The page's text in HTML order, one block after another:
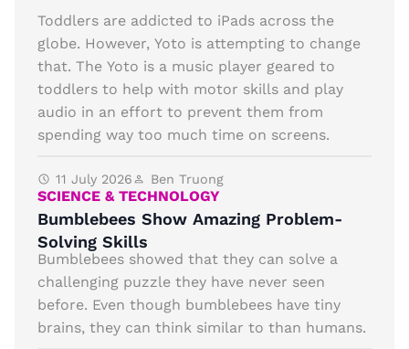
Toddlers are addicted to iPads across the
globe. However, Yoto is attempting to change
that. The Yoto is a music player geared to
toddlers to help with motor skills and play
audio in an effort to prevent them from
spending way too much time on screens.
11 July 2026 Ben Truong
SCIENCE & TECHNOLOGY
Bumblebees Show Amazing Problem-
Solving Skills
Bumblebees showed that they can solve a
challenging puzzle they have never seen
before. Even though bumblebees have tiny
brains, they can think similar to than humans.